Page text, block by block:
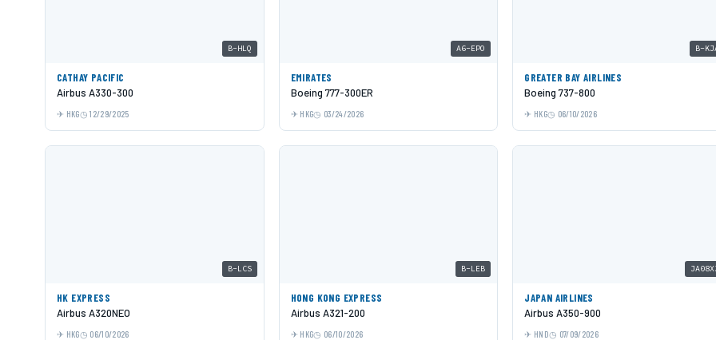
B-HLQ
CATHAY PACIFIC
Airbus A330-300
HKG 12/29/2025
A6-EPO
EMIRATES
Boeing 777-300ER
HKG 03/24/2026
B-
GREATER BAY AIRLINES
Boeing 737-800
HKG 06/10/2026
B-LCS
HK EXPRESS
Airbus A320NEO
HKG 06/10/2026
B-LEB
HONG KONG EXPRESS
Airbus A321-200
HKG 06/10/2026
JAPAN AIRLINES
Airbus A350-900
HND 07/09/2026